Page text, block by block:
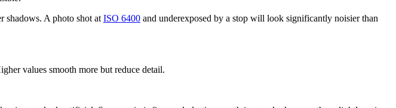
shadows. A photo shot at ISO 6400 and underexposed by a stop will look significantly noisier than
values smooth more but reduce detail.